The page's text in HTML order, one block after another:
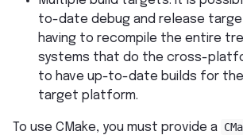
to-date debug and release
having to recompile the entire
systems that do the cross-
to have up-to-date builds for
target platform.
To use CMake, you must provide a